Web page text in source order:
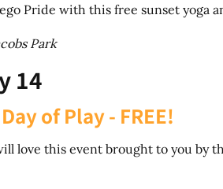
Pride with this free sunset yoga
Park
14
of Play - FREE!
love this event brought to you by